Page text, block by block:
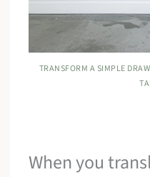
TRANSFORM A SIMPLE
When you